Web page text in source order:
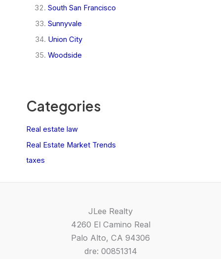
South San Francisco
Sunnyvale
Union City
Woodside
Categories
Real estate law
Real Estate Market Trends
taxes
JLee Realty
4260 El Camino Real
Palo Alto, CA 94306
dre: 00851314